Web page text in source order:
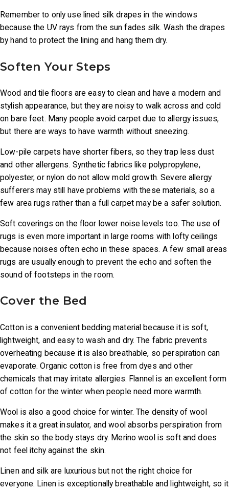
Remember to only use lined silk drapes in the windows
because the UV rays from the sun fades silk. Wash the drapes
by hand to protect the lining and hang them dry.
Soften Your Steps
Wood and tile floors are easy to clean and have a modern and
stylish appearance, but they are noisy to walk across and cold
on bare feet. Many people avoid carpet due to allergy issues,
but there are ways to have warmth without sneezing.
Low-pile carpets have shorter fibers, so they trap less dust
and other allergens. Synthetic fabrics like polypropylene,
polyester, or nylon do not allow mold growth. Severe allergy
sufferers may still have problems with these materials, so a
few area rugs rather than a full carpet may be a safer solution.
Soft coverings on the floor lower noise levels too. The use of
rugs is even more important in large rooms with lofty ceilings
because noises often echo in these spaces. A few small areas
rugs are usually enough to prevent the echo and soften the
sound of footsteps in the room.
Cover the Bed
Cotton is a convenient bedding material because it is soft,
lightweight, and easy to wash and dry. The fabric prevents
overheating because it is also breathable, so perspiration can
evaporate. Organic cotton is free from dyes and other
chemicals that may irritate allergies. Flannel is an excellent form
of cotton for the winter when people need more warmth.
Wool is also a good choice for winter. The density of wool
makes it a great insulator, and wool absorbs perspiration from
the skin so the body stays dry. Merino wool is soft and does
not feel itchy against the skin.
Linen and silk are luxurious but not the right choice for
everyone. Linen is exceptionally breathable and lightweight, so it